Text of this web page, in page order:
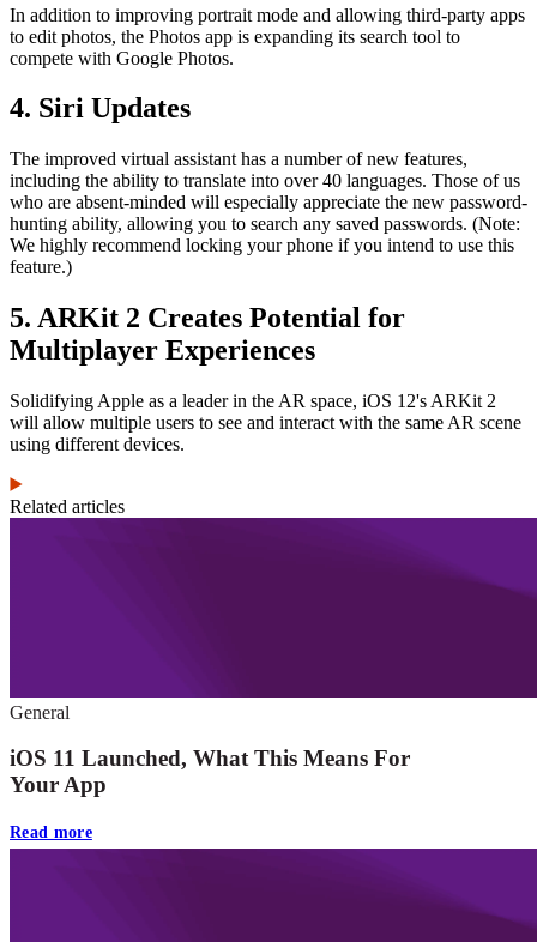
In addition to improving portrait mode and allowing third-party apps
to edit photos, the Photos app is expanding its search tool to
compete with Google Photos.
4. Siri Updates
The improved virtual assistant has a number of new features,
including the ability to translate into over 40 languages. Those of us
who are absent-minded will especially appreciate the new password-
hunting ability, allowing you to search any saved passwords. (Note:
We highly recommend locking your phone if you intend to use this
feature.)
5. ARKit 2 Creates Potential for
Multiplayer Experiences
Solidifying Apple as a leader in the AR space, iOS 12's ARKit 2
will allow multiple users to see and interact with the same AR scene
using different devices.
Related articles
General
iOS 11 Launched, What This Means For
Your App
Read more